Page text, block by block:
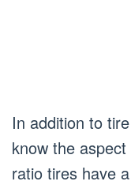
In addition to
know the
ratio tires have